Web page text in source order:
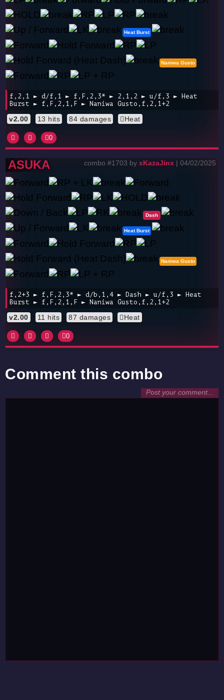
Heat Burst
Naniwa Gusto
f,2,1 ► d/f,1 ► f,F,2,3* ► 2,1,2 ► u/f,3 ► Heat
Burst ► f,F,2,1,F ► Naniwa Gusto,f,2,1+2
v2.00 13 hits 84 damages Heat
0
ASUKA combo #1703 by xKazaJinx | 04/02/2025
Dash
Heat Burst
Naniwa Gusto
f,2+3 ► f,F,2,3* ► d/b,1,4 ► Dash ► u/f,3 ► Heat
Burst ► f,F,2,1,F ► Naniwa Gusto,f,2,1+2
v2.00 11 hits 87 damages Heat
0
Comment this combo